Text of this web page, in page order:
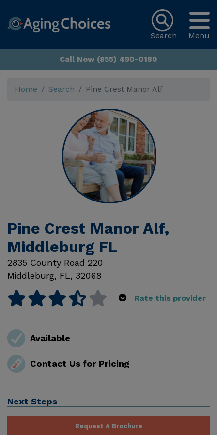
Menu
Search
Call Now (855) 490-0180
Home Search Pine Crest Manor Alf
Pine Crest Manor Alf,
Middleburg FL
2835 County Road 220
Middleburg, FL, 32068
Rate this provider
Available
Contact Us for Pricing
Next Steps
Request A Brochure